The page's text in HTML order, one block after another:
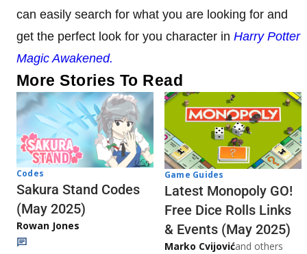
can easily search for what you are looking for and
get the perfect look for you character in Harry Potter
Magic Awakened.
More Stories To Read
Codes
Sakura Stand Codes
(May 2025)
Rowan Jones
Game Guides
Latest Monopoly GO!
Free Dice Rolls Links
& Events (May 2025)
Marko Cvijovićand others